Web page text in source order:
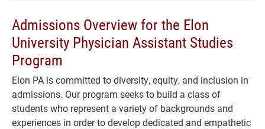
Admissions Overview for the Elon
University Physician Assistant Studies
Program
Elon PA is committed to diversity, equity, and inclusion in
admissions. Our program seeks to build a class of
students who represent a variety of backgrounds and
experiences in order to develop dedicated and empathetic